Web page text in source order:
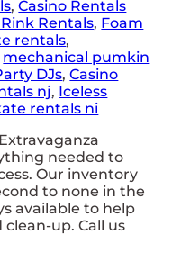
,Casino Rentals
Rentals, Foam
rentals,
mechanical pumkin
DJs,Casino
nj, Iceless
rentals ni
needed to
Our inventory
to none in the
available to help
up. Call us